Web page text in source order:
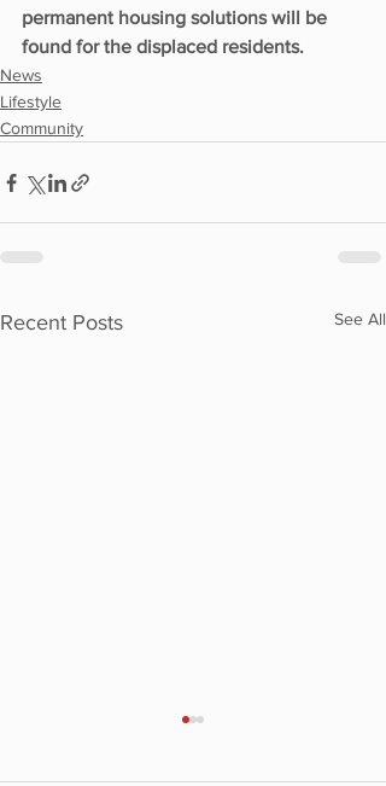
permanent housing solutions will be
found for the displaced residents.
News
Lifestyle
Community
Recent Posts See All